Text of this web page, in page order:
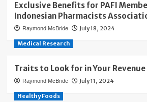
Exclusive Benefits for PAFI
Indonesian Pharmacists
Raymond McBride July 18, 2024
Medical Research
Traits to Look for in Your
Raymond McBride July 11, 2024
Healthy Foods